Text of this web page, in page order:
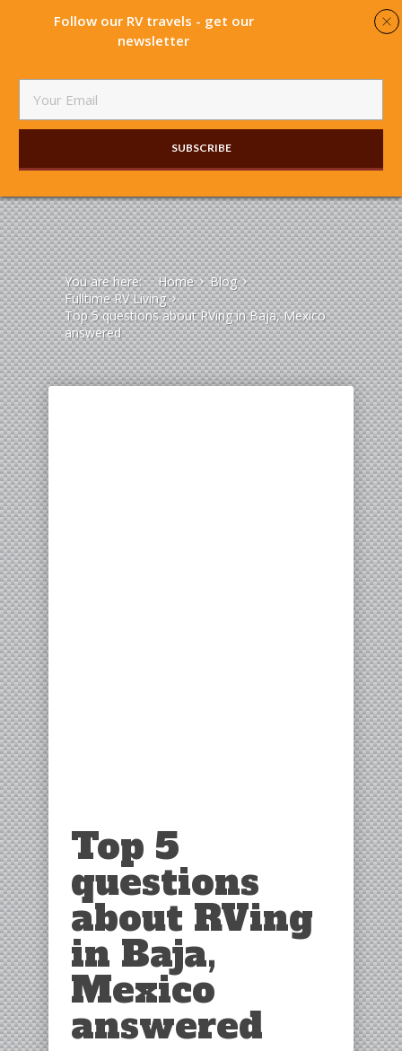
You are here: Home
Blog
Fulltime RV Living
Top 5 questions about RVing in Baja, Mexico
answered
Top 5
questions
about RVing
in Baja,
Mexico
answered
Follow our RV travels - get our
newsletter
SUBSCRIBE​